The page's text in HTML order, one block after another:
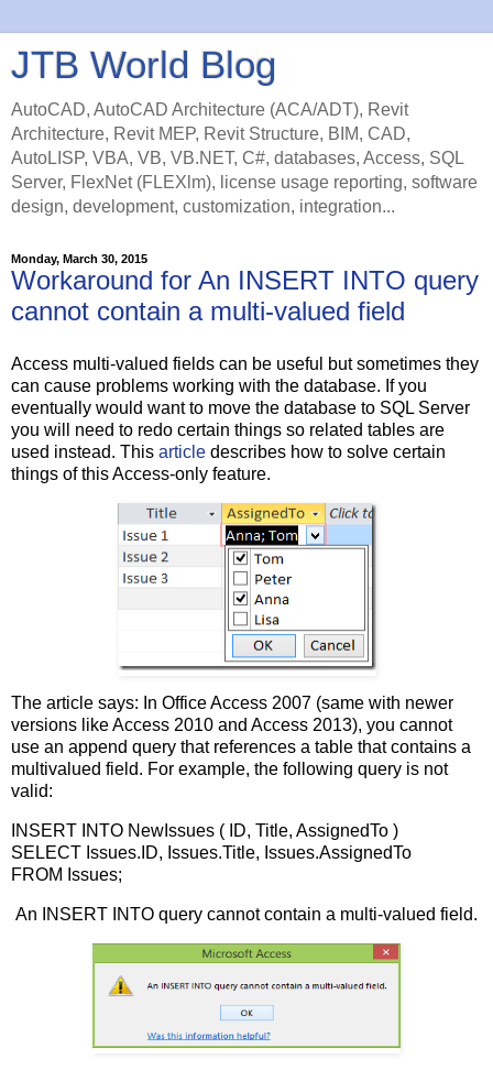
JTB World Blog
AutoCAD, AutoCAD Architecture (ACA/ADT), Revit
Architecture, Revit MEP, Revit Structure, BIM, CAD,
AutoLISP, VBA, VB, VB.NET, C#, databases, Access, SQL
Server, FlexNet (FLEXlm), license usage reporting, software
design, development, customization, integration...
Monday, March 30, 2015
Workaround for An INSERT INTO query
cannot contain a multi-valued field
Access multi-valued fields can be useful but sometimes they
can cause problems working with the database. If you
eventually would want to move the database to SQL Server
you will need to redo certain things so related tables are
used instead. This article describes how to solve certain
things of this Access-only feature.
The article says: In Office Access 2007 (same with newer
versions like Access 2010 and Access 2013), you cannot
use an append query that references a table that contains a
multivalued field. For example, the following query is not
valid:
INSERT INTO NewIssues ( ID, Title, AssignedTo )
SELECT Issues.ID, Issues.Title, Issues.AssignedTo
FROM Issues;
An INSERT INTO query cannot contain a multi-valued field.